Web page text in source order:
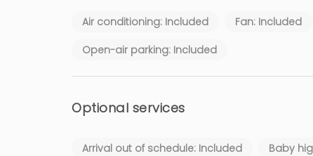
Air conditioning: Included Fan: Included
Open-air parking: Included
Optional services
Arrival out of schedule: Included
Baby